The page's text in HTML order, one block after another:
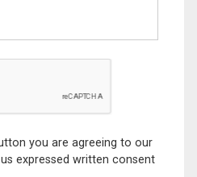
you are agreeing to our
expressed written consent